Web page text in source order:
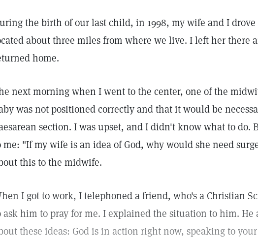
the birth of our last child, in 1998, my wife and I
about three miles from where we live. I left her there
home.
next morning when I went to the center, one of the
was not positioned correctly and that it would be
section. I was upset, and I didn't know what to do.
me: "If my wife is an idea of God, why would she need
this to the midwife.
I got to work, I telephoned a friend, who's a Christian
ask him to pray for me. I explained the situation to him. He
these ideas: God is in action right now, speaking to